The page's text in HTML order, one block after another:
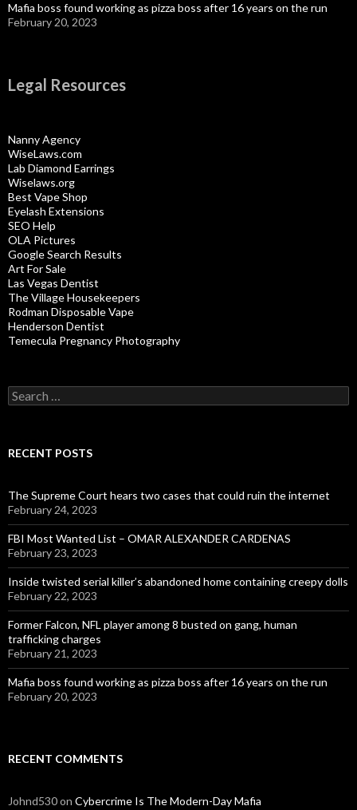
Mafia boss found working as pizza boss after 16 years on the run
February 20, 2023
Legal Resources
Nanny Agency
WiseLaws.com
Lab Diamond Earrings
Wiselaws.org
Best Vape Shop
Eyelash Extensions
SEO Help
OLA Pictures
Google Search Results
Art For Sale
Las Vegas Dentist
The Village Housekeepers
Rodman Disposable Vape
Henderson Dentist
Temecula Pregnancy Photography
Search
for:
RECENT POSTS
The Supreme Court hears two cases that could ruin the internet
February 24, 2023
FBI Most Wanted List – OMAR ALEXANDER CARDENAS
February 23, 2023
Inside twisted serial killer’s abandoned home containing creepy dolls
February 22, 2023
Former Falcon, NFL player among 8 busted on gang, human
trafficking charges
February 21, 2023
Mafia boss found working as pizza boss after 16 years on the run
February 20, 2023
RECENT COMMENTS
Johnd530on Cybercrime Is The Modern-Day Mafia